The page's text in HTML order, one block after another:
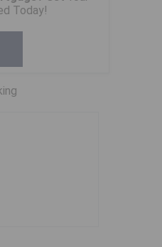
Today!